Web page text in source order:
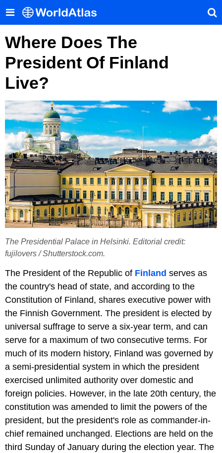
Where Does The
President Of Finland
Live?
The Presidential Palace in Helsinki. Editorial credit:
fujilovers / Shutterstock.com.
The President of the Republic of Finland serves as
the country's head of state, and according to the
Constitution of Finland, shares executive power with
the Finnish Government. The president is elected by
universal suffrage to serve a six-year term, and can
serve for a maximum of two consecutive terms. For
much of its modern history, Finland was governed by
a semi-presidential system in which the president
exercised unlimited authority over domestic and
foreign policies. However, in the late 20th century, the
constitution was amended to limit the powers of the
president, but the president's role as commander-in-
chief remained unchanged. Elections are held on the
third Sunday of January during the election year. The